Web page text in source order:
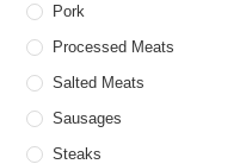
Pork
Processed Meats
Salted Meats
Sausages
Steaks